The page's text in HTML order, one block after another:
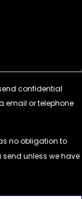
no obligation to
unless we have